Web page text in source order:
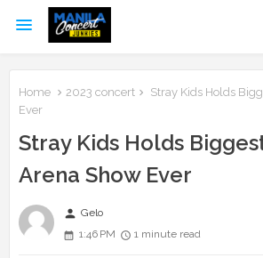
Home 2023 concert
Stray Kids Holds
Ever
Stray Kids Holds
Arena Show Ever
person Gelo
1:46 PM
1 minute read